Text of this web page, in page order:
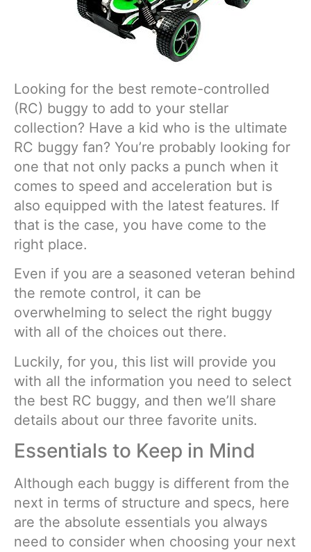
Looking for the best remote-controlled
(RC) buggy to add to your stellar
collection? Have a kid who is the ultimate
RC buggy fan? You’re probably looking for
one that not only packs a punch when it
comes to speed and acceleration but is
also equipped with the latest features. If
that is the case, you have come to the
right place.
Even if you are a seasoned veteran behind
the remote control, it can be
overwhelming to select the right buggy
with all of the choices out there.
Luckily, for you, this list will provide you
with all the information you need to select
the best RC buggy, and then we’ll share
details about our three favorite units.
Essentials to Keep in Mind
Although each buggy is different from the
next in terms of structure and specs, here
are the absolute essentials you always
need to consider when choosing your next